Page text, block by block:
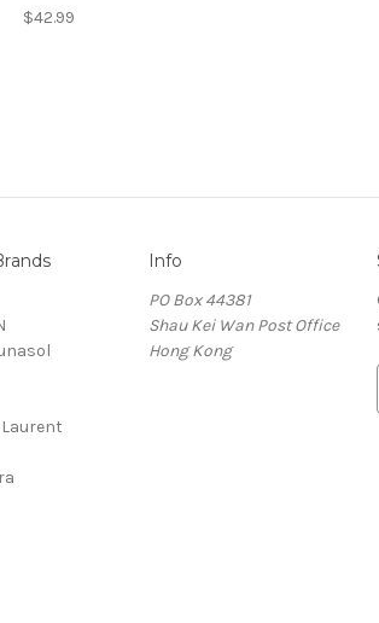
$42.99
Laurent
Info
PO Box 44381
Shau Kei Wan Post Office
Hong Kong